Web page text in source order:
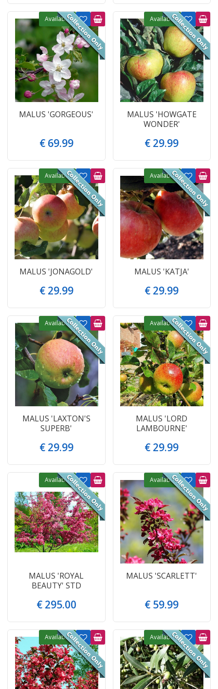
MALUS 'GORGEOUS'
€ 69.99
Available
MALUS 'HOWGATE
WONDER'
€ 29.99
Available
MALUS 'JONAGOLD'
€ 29.99
Available
MALUS 'KATJA'
€ 29.99
Available
MALUS 'LAXTON'S
SUPERB'
€ 29.99
Available
MALUS 'LORD
LAMBOURNE'
€ 29.99
Available
MALUS 'ROYAL
BEAUTY' STD
€ 295.00
Available
MALUS 'SCARLETT'
€ 59.99
Available
Available Available